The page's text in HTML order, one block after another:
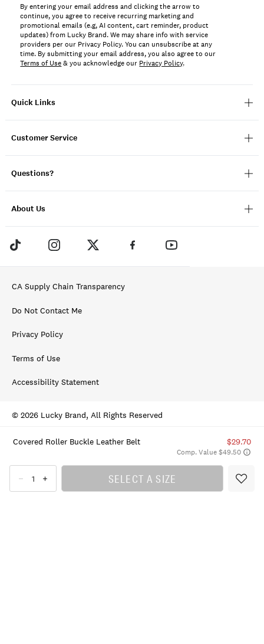
Covered Roller Buckle Leather Belt $29.70
Comp. Value $49.50
SELECT A SIZE
Quick Links
Customer Service
Questions?
About Us
By entering your email address and clicking the arrow to
continue, you agree to receive recurring marketing and
promotional emails (e.g, AI content, cart reminder, product
updates) from Lucky Brand. We may share info with service
providers per our Privacy Policy. You can unsubscribe at any
time. By submitting your email address, you also agree to our
Terms of Use& you acknowledge our Privacy Policy.
CA Supply Chain Transparency
Do Not Contact Me
Privacy Policy
Terms of Use
Accessibility Statement
© 2026 Lucky Brand, All Rights Reserved